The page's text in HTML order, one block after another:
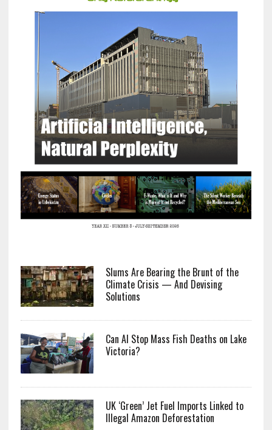
Slums Are Bearing the Brunt of the
Climate Crisis — And Devising
Solutions
Can AI Stop Mass Fish Deaths on Lake
Victoria?
UK ‘Green’ Jet Fuel Imports Linked to
Illegal Amazon Deforestation